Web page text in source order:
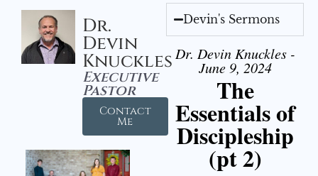
Dr.
Devin
Knuckles
Executive
Pastor
Contact
Me
Devin's Sermons
Dr. Devin Knuckles -
June 9, 2024
The
Essentials of
Discipleship
(pt 2)